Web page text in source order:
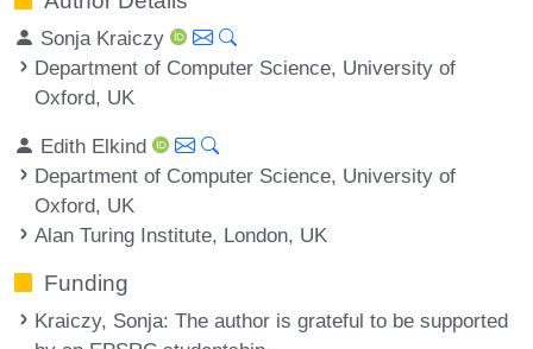
Sonja Kraiczy
Department of Computer Science, University of
Oxford, UK
Edith Elkind
Department of Computer Science, University of
Oxford, UK
Alan Turing Institute, London, UK
Funding
Kraiczy, Sonja: The author is grateful to be supported